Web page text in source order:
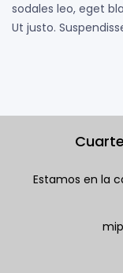
sodales leo, eget
Ut justo.
Estamos en la